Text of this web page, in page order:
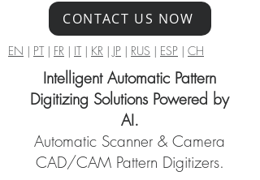
CONTACT US NOW
EN | PT| FR | IT| KR | JP | RUS | ESP | CH
Intelligent Automatic Pattern
Digitizing Solutions Powered by
AI.
Automatic Scanner & Camera
CAD/CAM Pattern Digitizers.